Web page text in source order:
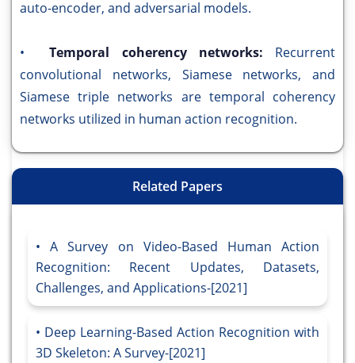
auto-encoder, and adversarial models.
•Temporal coherency networks: Recurrent
convolutional networks, Siamese networks, and
Siamese triple networks are temporal coherency
networks utilized in human action recognition.
Related Papers
A Survey on Video-Based Human Action
Recognition: Recent Updates, Datasets,
Challenges, and Applications-[2021]
Deep Learning-Based Action Recognition with
3D Skeleton: A Survey-[2021]